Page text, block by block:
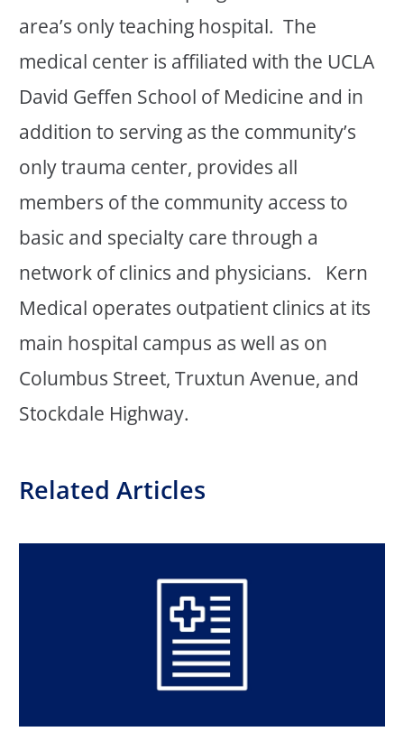
area’s only teaching hospital. The
medical center is affiliated with the UCLA
David Geffen School of Medicine and in
addition to serving as the community’s
only trauma center, provides all
members of the community access to
basic and specialty care through a
network of clinics and physicians. Kern
Medical operates outpatient clinics at its
main hospital campus as well as on
Columbus Street, Truxtun Avenue, and
Stockdale Highway.
Related Articles